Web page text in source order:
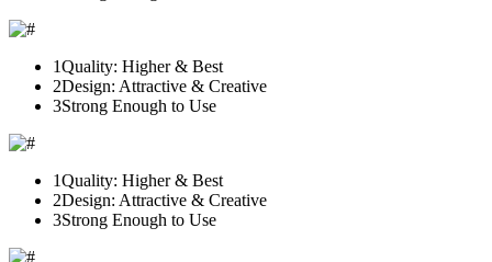
1Quality: Higher & Best
2Design: Attractive & Creative
3Strong Enough to Use
1Quality: Higher & Best
2Design: Attractive & Creative
3Strong Enough to Use